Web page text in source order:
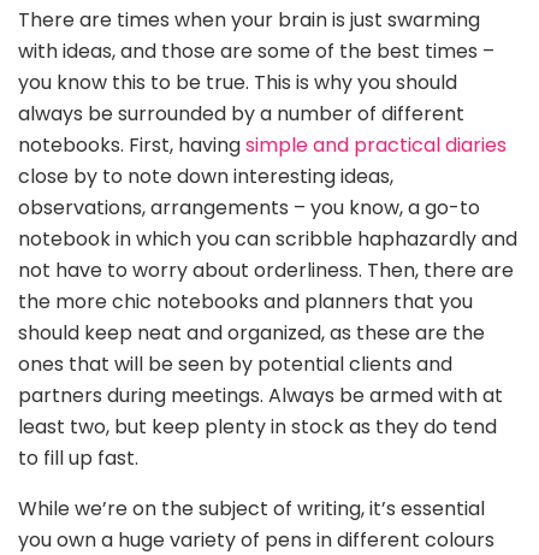
There are times when your brain is just swarming
with ideas, and those are some of the best times –
you know this to be true. This is why you should
always be surrounded by a number of different
notebooks. First, havingsimple and practical diaries
close by to note down interesting ideas,
observations, arrangements – you know, a go-to
notebook in which you can scribble haphazardly and
not have to worry about orderliness. Then, there are
the more chic notebooks and planners that you
should keep neat and organized, as these are the
ones that will be seen by potential clients and
partners during meetings. Always be armed with at
least two, but keep plenty in stock as they do tend
to fill up fast.
While we’re on the subject of writing, it’s essential
you own a huge variety of pens in different colours